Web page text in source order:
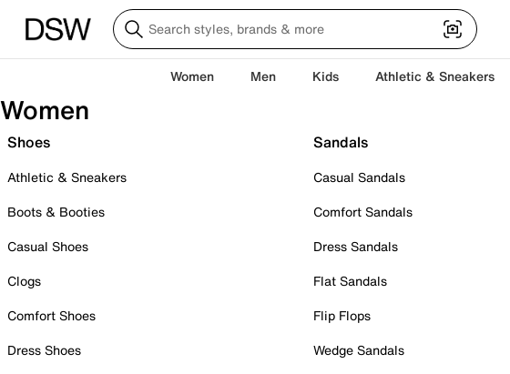
Women Men Kids Athletic & Sneakers
Women
Shoes
Athletic & Sneakers
Boots & Booties
Casual Shoes
Clogs
Comfort Shoes
Dress Shoes
Sandals
Casual Sandals
Comfort Sandals
Dress Sandals
Flat Sandals
Flip Flops
Wedge Sandals